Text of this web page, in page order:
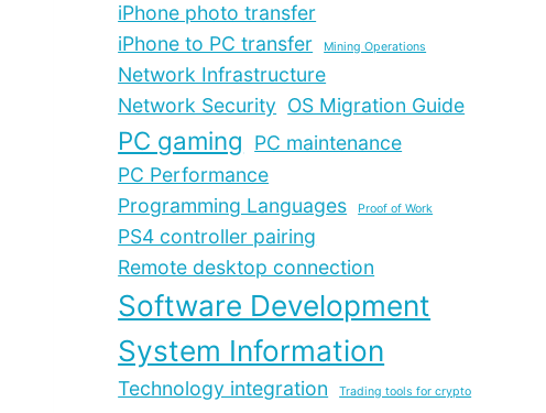
iPhone photo transfer
iPhone to PC transfer
Mining Operations
Network Infrastructure
Network Security OS Migration Guide
PC gaming
PC maintenance
PC Performance
Programming Languages
Proof of Work
PS4 controller pairing
Remote desktop connection
Software Development
System Information
Technology integration Trading tools for crypto